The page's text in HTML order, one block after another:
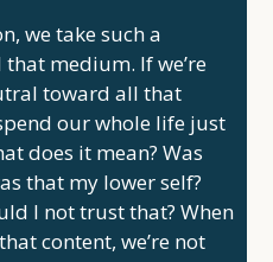
we take such a
medium. If we’re
toward all that
our whole life just
does it mean? Was
that my lower self?
I not trust that? When
content, we’re not